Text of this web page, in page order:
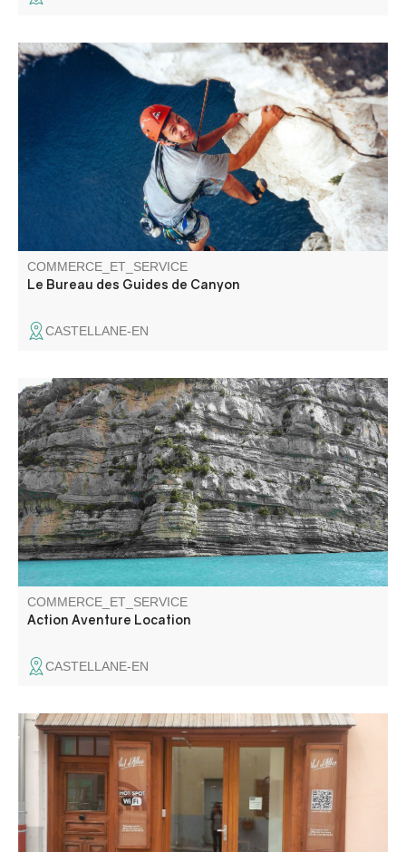
Specialists in canyoning, the bureau des guides de
canyon offers you the chance to discover the region
through via ferrata and climbing activities in an
exceptional setting. Supervised by local guides, we'll
choose the best descents for you.
COMMERCE_ET_SERVICE
Le Bureau des Guides de Canyon
CASTELLANE-EN
Stand up paddles for hire in Castellane. For walks on the
Chaudanne and Castillon lakes.
COMMERCE_ET_SERVICE
Action Aventure Location
CASTELLANE-EN
Wifi area, in the heart of the village. 1hour access per day